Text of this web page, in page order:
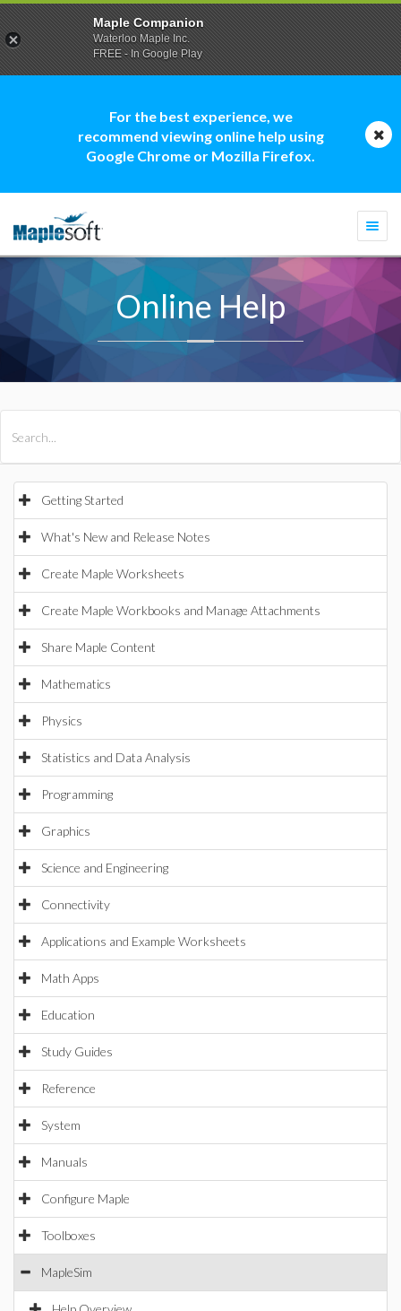
For the best experience, we
recommend viewing online help using
Google Chrome or Mozilla Firefox.
Online Help
Getting Started
What's New and Release Notes
Create Maple Worksheets
Create Maple Workbooks and Manage Attachments
Share Maple Content
Mathematics
Physics
Statistics and Data Analysis
Programming
Graphics
Science and Engineering
Connectivity
Applications and Example Worksheets
Math Apps
Education
Study Guides
Reference
System
Manuals
Configure Maple
Toolboxes
MapleSim
Maple Companion
Waterloo Maple Inc.
FREE - In Google Play